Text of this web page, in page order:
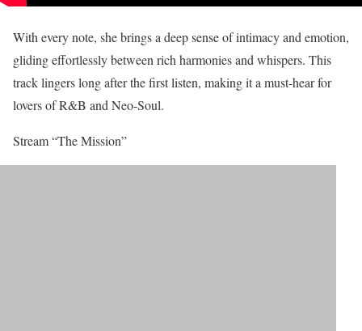
With every note, she brings a deep sense of intimacy and emotion,
gliding effortlessly between rich harmonies and whispers. This
track lingers long after the first listen, making it a must-hear for
lovers of R&B and Neo-Soul.
Stream “The Mission”